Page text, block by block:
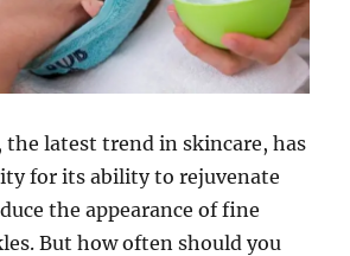
latest trend in skincare, has
for its ability to rejuvenate
the appearance of fine
But how often should you